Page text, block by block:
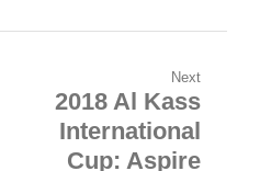
Next
Next
post:
2018 Al Kass
International
Cup: Aspire